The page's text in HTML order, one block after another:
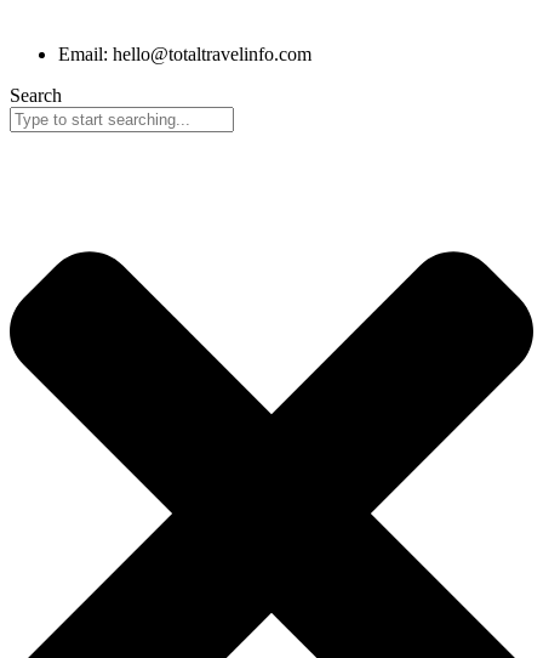
Email: hello@totaltravelinfo.com
Search